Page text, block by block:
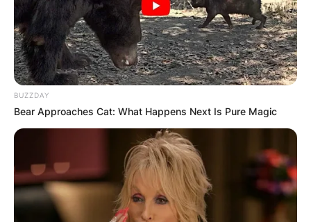
BUZZDAY
Bear Approaches Cat: What Happens Next Is Pure Magic